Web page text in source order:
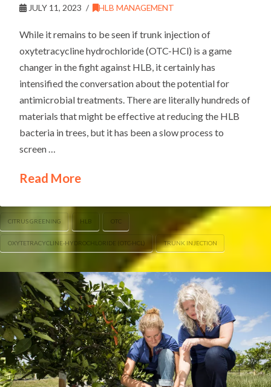
JULY 11, 2023 HLB MANAGEMENT
While it remains to be seen if trunk injection of
oxytetracycline hydrochloride (OTC-HCl) is a game
changer in the fight against HLB, it certainly has
intensified the conversation about the potential for
antimicrobial treatments. There are literally hundreds of
materials that might be effective at reducing the HLB
bacteria in trees, but it has been a slow process to
screen …
Read More
CITRUS GREENING HLB OTC
OXYTETRACYCLINE-HYDROCHLORIDE (OTC-HCL) TRUNK INJECTION